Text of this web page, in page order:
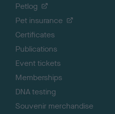
Petlog
Pet insurance
Certificates
Publications
Event tickets
Memberships
DNA testing
Souvenir merchandise